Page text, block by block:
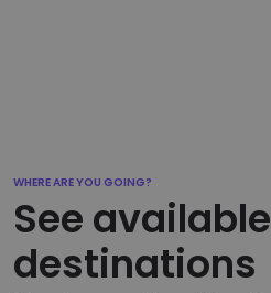
WHERE ARE YOU GOING?
See available
destinations